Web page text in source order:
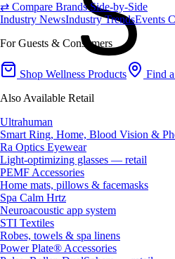
⇄ Compare Brands Side-by-Side
Industry NewsIndustry TrendsEvents
For Guests & Consumers
Shop Wellness Products Find
Also Available Retail
Ultrahuman
Smart Ring, Home, Blood Vision &
Ra Optics Eyewear
Light-optimizing glasses — retail
PEMF Accessories
Home mats, pillows & facemasks
Spa Calm Hrtz
Neuroacoustic app system
STI Textiles
Robes, towels & spa linens
Power Plate® Accessories